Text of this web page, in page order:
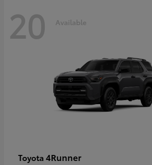
20 Available
Toyota 4Runner